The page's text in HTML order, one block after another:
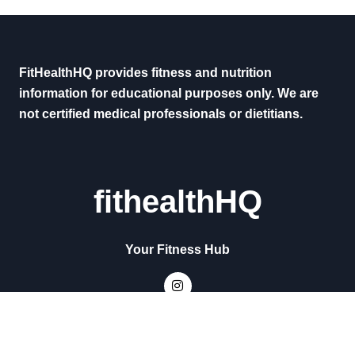
FitHealthHQ provides fitness and nutrition
information for educational purposes only. We are
not certified medical professionals or dietitians.
fithealthHQ
Your Fitness Hub